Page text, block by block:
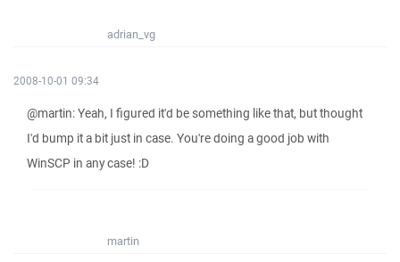
adrian_vg
2008-10-01 09:34
@martin: Yeah, I figured it'd be something like that, but thought
I'd bump it a bit just in case. You're doing a good job with
WinSCP in any case! :D
martin